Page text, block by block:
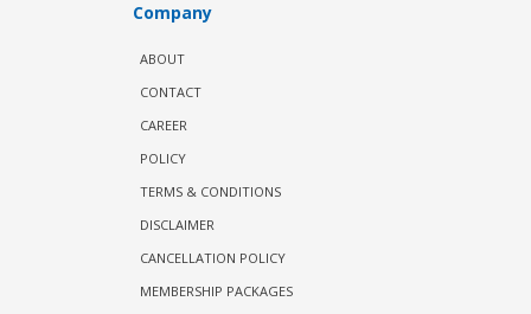
Company
ABOUT
CONTACT
CAREER
POLICY
TERMS & CONDITIONS
DISCLAIMER
CANCELLATION POLICY
MEMBERSHIP PACKAGES